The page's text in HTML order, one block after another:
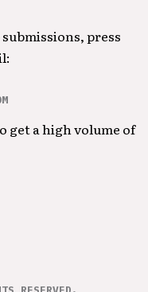
press
get a high volume of